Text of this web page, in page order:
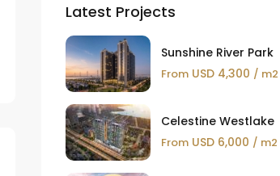
Latest Projects
Sunshine River Park
FromUSD 4,300 / m2
Celestine Westlake
FromUSD 6,000 / m2